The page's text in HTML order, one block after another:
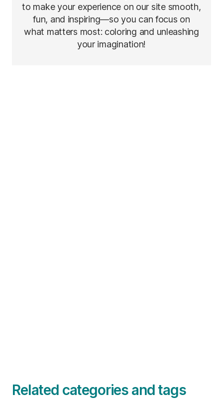
to make your experience on our site smooth,
fun, and inspiring—so you can focus on
what matters most: coloring and unleashing
your imagination!
Related categories and tags